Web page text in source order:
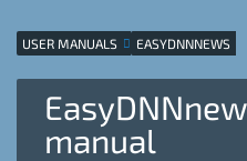
USER MANUALS EASYDNNNEWS
manual